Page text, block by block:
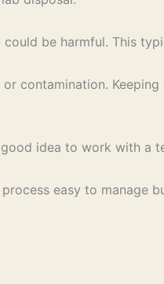
be harmful. This
contamination.
idea to work with
easy to